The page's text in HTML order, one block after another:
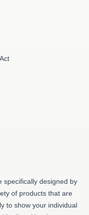
specifically designed by
of products that are
to show your individual